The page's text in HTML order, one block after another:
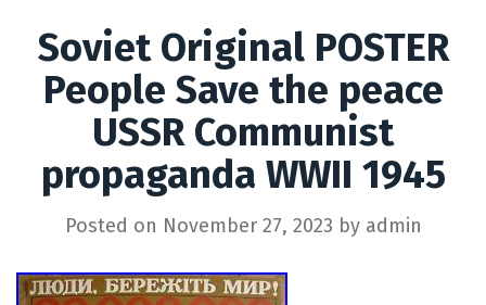
Soviet Original POSTER
People Save the peace
USSR Communist
propaganda WWII 1945
Posted on November 27, 2023 by admin